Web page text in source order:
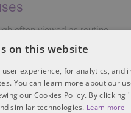
often viewed as routine,
in cross-border
and the US, affecting
strategies[...]
on this website
experience, for analytics, and
You can learn more about our
our Cookies Policy. By clicking
similar technologies. Learn more